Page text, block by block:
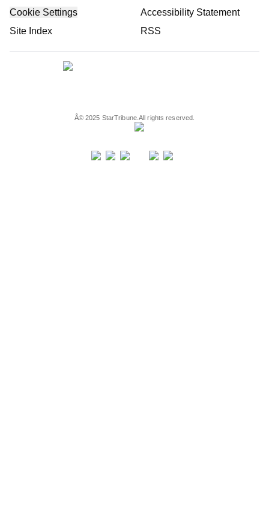
Cookie Settings
Accessibility Statement
Site Index
RSS
Â©2025 StarTribune.All rights reserved.